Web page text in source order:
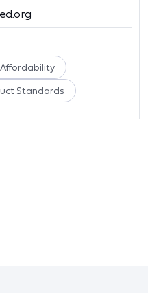
Affordability
Standards